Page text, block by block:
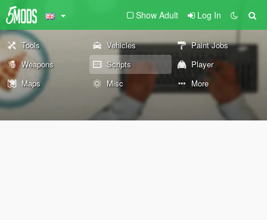
Show Adult Log In
Tools Vehicles
Paint Jobs
Weapons
Scripts
Player
Maps
Misc More